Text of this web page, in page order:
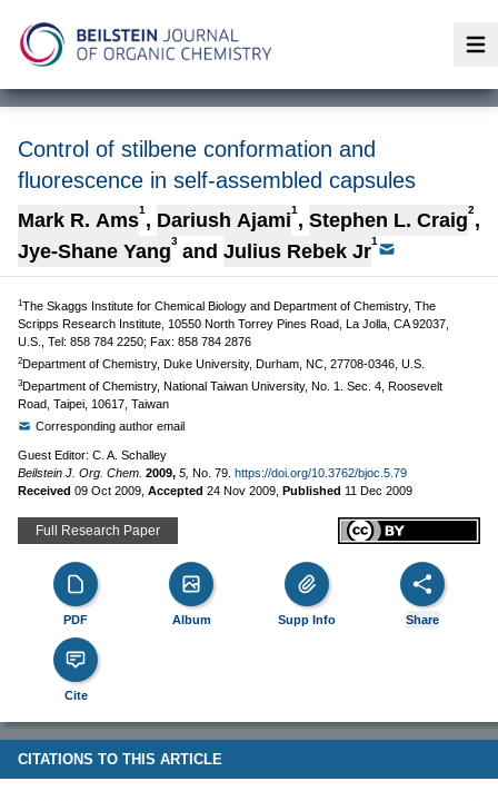
Control of stilbene conformation and
fluorescence in self-assembled capsules
Mark R. Ams1 , Dariush Ajami1 , Stephen L. Craig2,
Jye-Shane Yang3 and Julius Rebek Jr1
1The Skaggs Institute for Chemical Biology and Department of Chemistry, The
Scripps Research Institute, 10550 North Torrey Pines Road, La Jolla, CA 92037,
U.S., Tel: 858 784 2250; Fax: 858 784 2876
2Department of Chemistry, Duke University, Durham, NC, 27708-0346, U.S.
3Department of Chemistry, National Taiwan University, No. 1. Sec. 4, Roosevelt
Road, Taipei, 10617, Taiwan
Corresponding author email
Guest Editor: C. A. Schalley
Beilstein J. Org. Chem. 2009, 5, No. 79. https://doi.org/10.3762/bjoc.5.79
Received 09 Oct 2009 Accepted 24 Nov 2009 Published 11 Dec 2009
Full Research Paper
PDF Album Supp Info Share
Cite
CITATIONS TO THIS ARTICLE